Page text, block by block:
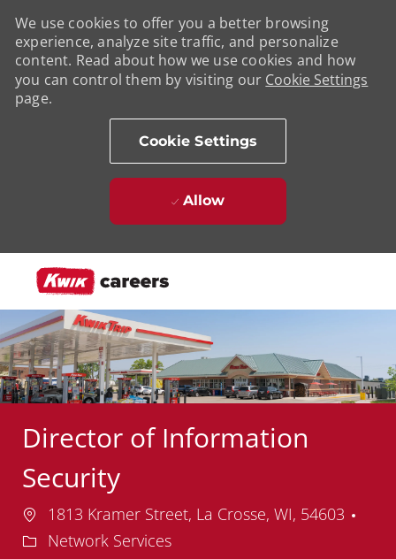
We use cookies to offer you a better browsing
experience, analyze site traffic, and personalize
content. Read about how we use cookies and how
you can control them by visiting our Cookie Settings
page.
Cookie Settings
Allow
Director of Information
Security
Location
1813 Kramer Street, La Crosse, WI, 54603
Network Services